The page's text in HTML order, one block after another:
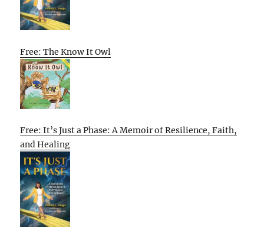
Free: The Know It Owl
Free: It’s Just a Phase: A Memoir of Resilience, Faith,
and Healing